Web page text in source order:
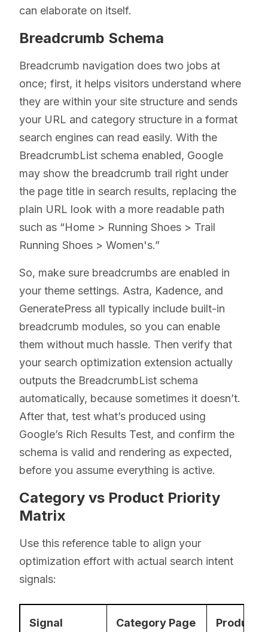
can elaborate on itself.
Breadcrumb Schema
Breadcrumb navigation does two jobs at
once; first, it helps visitors understand where
they are within your site structure and sends
your URL and category structure in a format
search engines can read easily. With the
BreadcrumbList schema enabled, Google
may show the breadcrumb trail right under
the page title in search results, replacing the
plain URL look with a more readable path
such as “Home > Running Shoes > Trail
Running Shoes > Women's.”
So, make sure breadcrumbs are enabled in
your theme settings. Astra, Kadence, and
GeneratePress all typically include built-in
breadcrumb modules, so you can enable
them without much hassle. Then verify that
your search optimization extension actually
outputs the BreadcrumbList schema
automatically, because sometimes it doesn’t.
After that, test what’s produced using
Google’s Rich Results Test, and confirm the
schema is valid and rendering as expected,
before you assume everything is active.
Category vs Product Priority
Matrix
Use this reference table to align your
optimization effort with actual search intent
signals:
Signal Category Page Product